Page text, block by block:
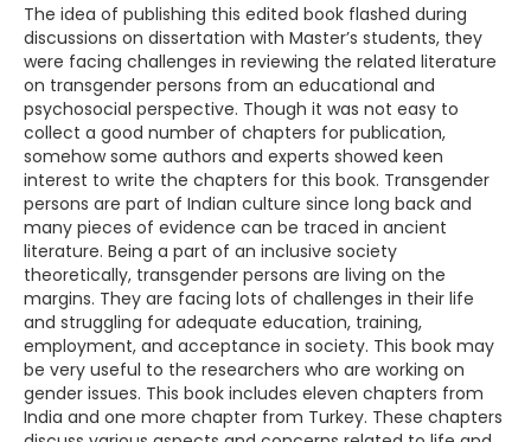
The idea of publishing this edited book flashed during
discussions on dissertation with Master’s students, they
were facing challenges in reviewing the related literature
on transgender persons from an educational and
psychosocial perspective. Though it was not easy to
collect a good number of chapters for publication,
somehow some authors and experts showed keen
interest to write the chapters for this book. Transgender
persons are part of Indian culture since long back and
many pieces of evidence can be traced in ancient
literature. Being a part of an inclusive society
theoretically, transgender persons are living on the
margins. They are facing lots of challenges in their life
and struggling for adequate education, training,
employment, and acceptance in society. This book may
be very useful to the researchers who are working on
gender issues. This book includes eleven chapters from
India and one more chapter from Turkey. These chapters